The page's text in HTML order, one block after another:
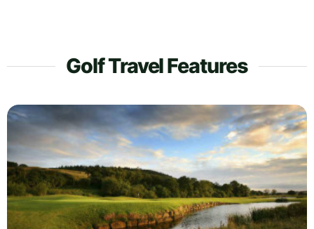
Golf Travel Features